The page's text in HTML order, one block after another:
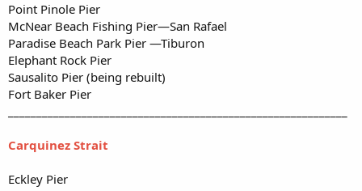
Point Pinole Pier
McNear Beach Fishing Pier—San Rafael
Paradise Beach Park Pier —Tiburon
Elephant Rock Pier
Sausalito Pier (being rebuilt)
Fort Baker Pier
Carquinez Strait
Eckley Pier